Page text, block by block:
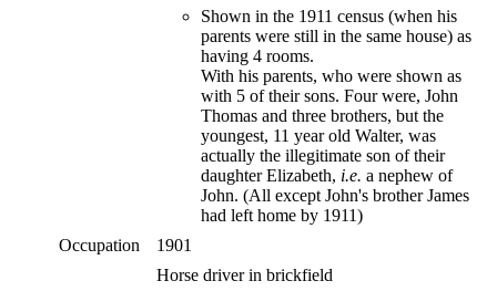
Shown in the 1911 census (when his
parents were still in the same house) as
having 4 rooms.
With his parents, who were shown as
with 5 of their sons. Four were, John
Thomas and three brothers, but the
youngest, 11 year old Walter, was
actually the illegitimate son of their
daughter Elizabeth, i.e. a nephew of
John. (All except John's brother James
had left home by 1911)
Occupation
1901
Horse driver in brickfield